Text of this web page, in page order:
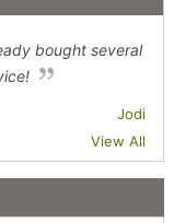
bought several
Jodi
View All